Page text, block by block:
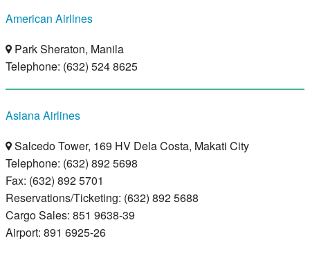
American Airlines
Park Sheraton, Manila
Telephone: (632) 524 8625
Asiana Airlines
Salcedo Tower, 169 HV Dela Costa, Makati City
Telephone: (632) 892 5698
Fax: (632) 892 5701
Reservations/Ticketing: (632) 892 5688
Cargo Sales: 851 9638-39
Airport: 891 6925-26